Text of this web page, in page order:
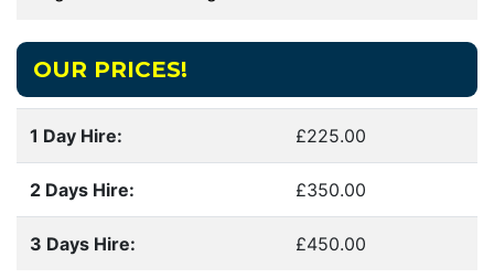
OUR PRICES!
1 Day Hire: £225.00
2 Days Hire: £350.00
3 Days Hire: £450.00